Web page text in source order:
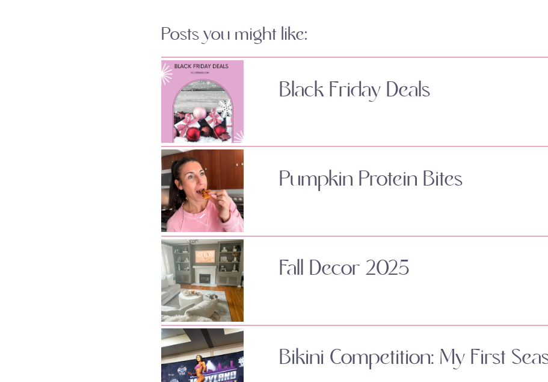
Posts you might like:
Black Friday Deals
Pumpkin Protein Bites
Fall Decor 2025
Bikini Competition: My First